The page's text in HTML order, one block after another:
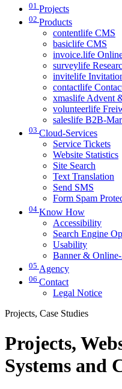
01 Projects
02 Products
contentlife CMS
basiclife CMS
invoice.life
surveylife
invitelife
contactlife
xmaslife Advent
volunteerlife
saleslife B2B-
03 Cloud-Services
Service Tickets
Website Statistics
Site Search
Text Translation
Send SMS
Form Spam
04 Know How
Accessibility
Search Engine
Usability
Banner &
05 Agency
06 Contact
Legal Notice
Projects, Case Studies
Projects,
Systems and